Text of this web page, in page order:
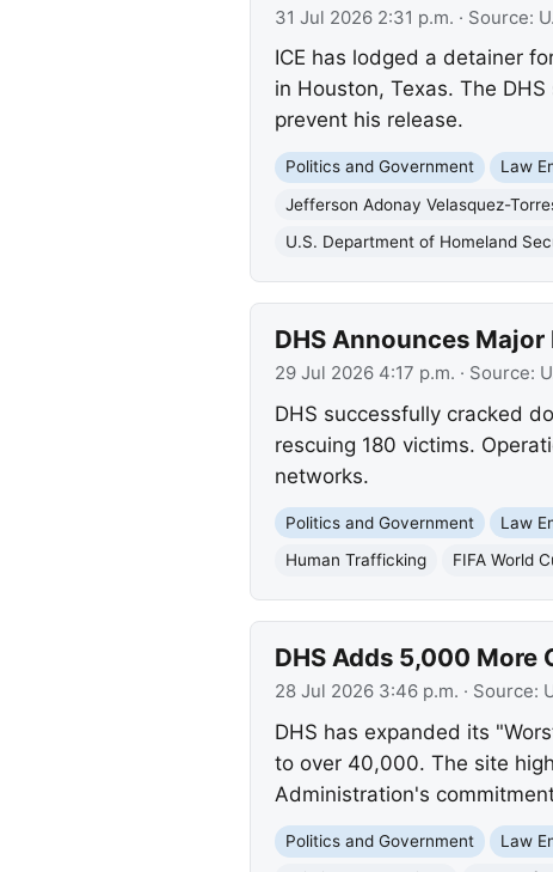
31 Jul 2026 2:31 p.m. · Source:
ICE has lodged a detainer
in Houston, Texas. The
prevent his release.
Politics and Government Law
Jefferson Adonay Velasquez-
U.S. Department of Homeland
DHS Announces
29 Jul 2026 4:17 p.m. · Source:
DHS successfully cracked
rescuing 180 victims.
networks.
Politics and Government Law
Human Trafficking
FIFA World
DHS Adds 5,000
28 Jul 2026 3:46 p.m. · Source:
DHS has expanded its
to over 40,000. The site
Administration's
Politics and Government Law